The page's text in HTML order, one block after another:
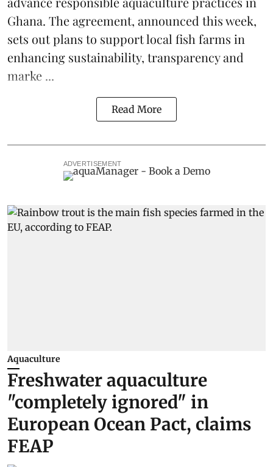
Ghana. The agreement, announced this week,
sets out plans to support local fish farms in
enhancing sustainability, transparency and
marke ...
Read More
ADVERTISEMENT
Aquaculture
Freshwater aquaculture
"completely ignored" in
European Ocean Pact, claims
FEAP